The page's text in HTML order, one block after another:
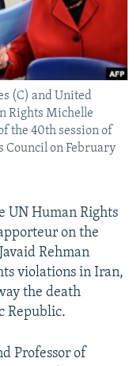
(C) and United
Rights Michelle
the 40th session of
Council on February
UN Human Rights
on the
Rehman
violations in Iran,
the death
Republic.
Professor of